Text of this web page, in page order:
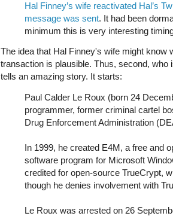
Hal Finney’s wife reactivated Hal’s
message was sent. It had been
minimum this is very interesting
The idea that Hal Finney's wife might know
transaction is plausible. Thus, second,
tells an amazing story. It starts:
Paul Calder Le Roux (born 24
programmer, former criminal cartel
Drug Enforcement Administration
In 1999, he created E4M, a free and
software program for Microsoft
credited for open-source TrueCrypt,
though he denies involvement with
Le Roux was arrested on 26